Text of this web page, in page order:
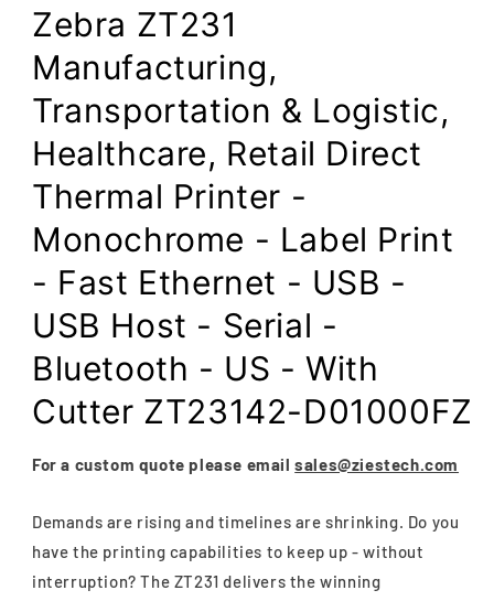
1
in
modal
Zebra ZT231
Manufacturing,
Transportation & Logistic,
Healthcare, Retail Direct
Thermal Printer -
Monochrome - Label Print
- Fast Ethernet - USB -
USB Host - Serial -
Bluetooth - US - With
Cutter ZT23142-D01000FZ
For a custom quote please emailsales@ziestech.com
Demands are rising and timelines are shrinking. Do you
have the printing capabilities to keep up - without
interruption? The ZT231 delivers the winning